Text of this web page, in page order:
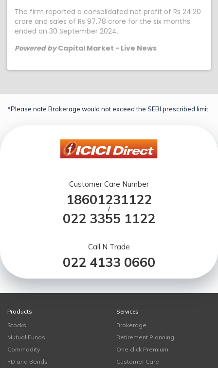
The firm reported a consolidated net profit of Rs 24.20
crore and sales of Rs 97.78 crore for the six months
ended on 30 September 2024.
Powered byCapital Market - Live News
*Please note Brokerage would not exceed the SEBI prescribed limit.
Customer Care Number
18601231122
/
022 3355 1122
Call N Trade
022 4133 0660
Products
Stocks
Mutual Funds
Commodity
FD and Bonds
Services
Brokerage
Retirement Planning
One click Premium
Customer Care